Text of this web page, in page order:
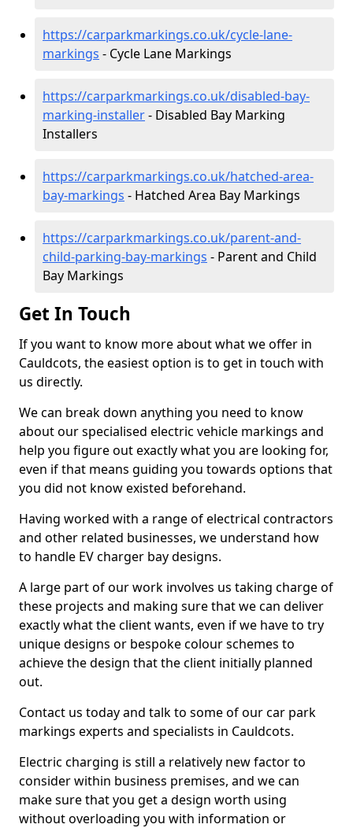
https://carparkmarkings.co.uk/cycle-lane-
markings - Cycle Lane Markings
https://carparkmarkings.co.uk/disabled-bay-
marking-installer- Disabled Bay Marking
Installers
https://carparkmarkings.co.uk/hatched-area-
bay-markings - Hatched Area Bay Markings
https://carparkmarkings.co.uk/parent-and-
child-parking-bay-markings - Parent and Child
Bay Markings
Get In Touch
If you want to know more about what we offer in
Cauldcots, the easiest option is to get in touch with
us directly.
We can break down anything you need to know
about our specialised electric vehicle markings and
help you figure out exactly what you are looking for,
even if that means guiding you towards options that
you did not know existed beforehand.
Having worked with a range of electrical contractors
and other related businesses, we understand how
to handle EV charger bay designs.
A large part of our work involves us taking charge of
these projects and making sure that we can deliver
exactly what the client wants, even if we have to try
unique designs or bespoke colour schemes to
achieve the design that the client initially planned
out.
Contact us today and talk to some of our car park
markings experts and specialists in Cauldcots.
Electric charging is still a relatively new factor to
consider within business premises, and we can
make sure that you get a design worth using
without overloading you with information or